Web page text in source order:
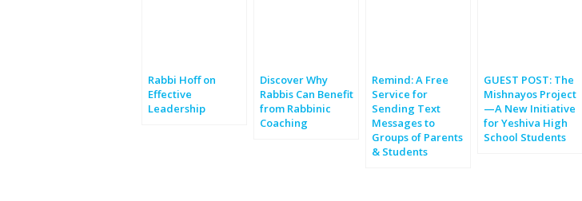
Rabbi Hoff on
Effective
Leadership
Discover Why
Rabbis Can Benefit
from Rabbinic
Coaching
Remind: A Free
Service for
Sending Text
Messages to
Groups of Parents
& Students
GUEST POST: The
Mishnayos Project
—A New Initiative
for Yeshiva High
School Students